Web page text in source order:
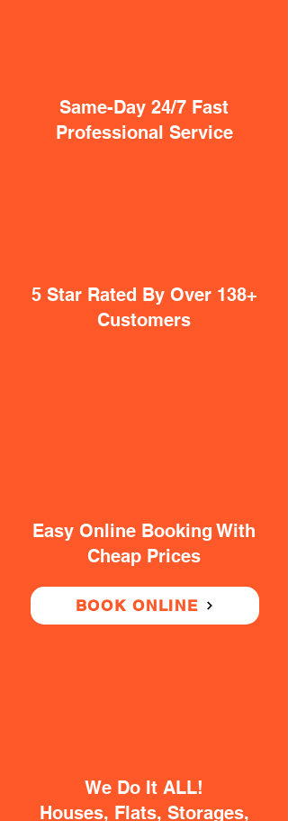
Same-Day 24/7 Fast
Professional Service
5 Star Rated By Over 138+
Customers
Easy Online Booking With
Cheap Prices
BOOK ONLINE
We Do It ALL!
Houses, Flats, Storages,